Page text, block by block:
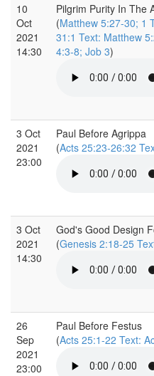
10
Oct
2021
14:30
Pilgrim Purity In The
(Matthew 5:27-30; 1
31:1 Text: Matthew
4:3-8; Job 3)
3 Oct
2021
23:00
Paul Before Agrippa
(Acts 25:23-26:32
3 Oct
2021
14:30
God's Good Design
(Genesis 2:18-25
26
Sep
2021
23:00
Paul Before Festus
(Acts 25:1-22 Text: